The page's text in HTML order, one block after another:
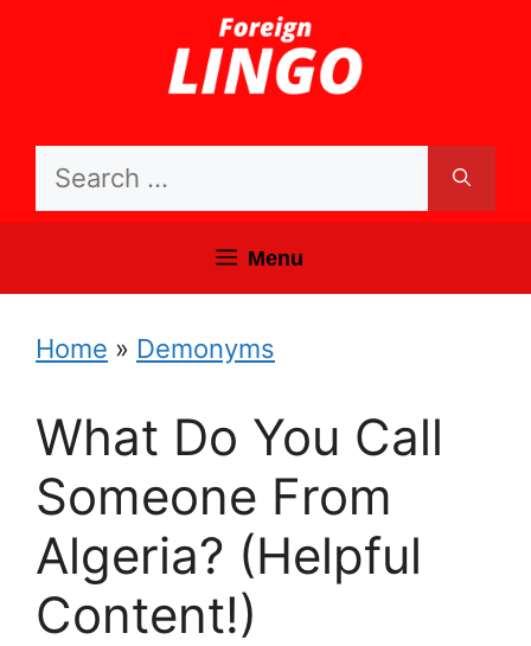
Search
Menu
Home » Demonyms
What Do You Call
Someone From
Algeria? (Helpful
Content!)